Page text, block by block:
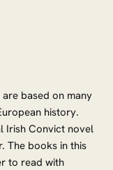
based on many
history.
Irish Convict novel
The books in this
to read with